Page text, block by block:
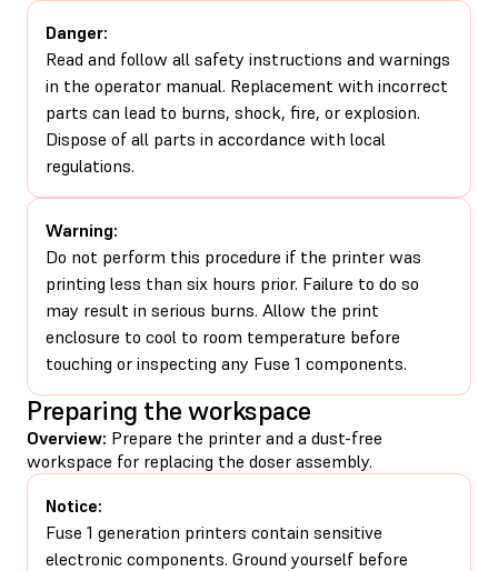
Danger:
Read and follow all safety instructions and warnings
in the operator manual. Replacement with incorrect
parts can lead to burns, shock, fire, or explosion.
Dispose of all parts in accordance with local
regulations.
Warning:
Do not perform this procedure if the printer was
printing less than six hours prior. Failure to do so
may result in serious burns. Allow the print
enclosure to cool to room temperature before
touching or inspecting any Fuse 1 components.
Preparing the workspace
Overview: Prepare the printer and a dust-free
workspace for replacing the doser assembly.
Notice:
Fuse 1 generation printers contain sensitive
electronic components. Ground yourself before